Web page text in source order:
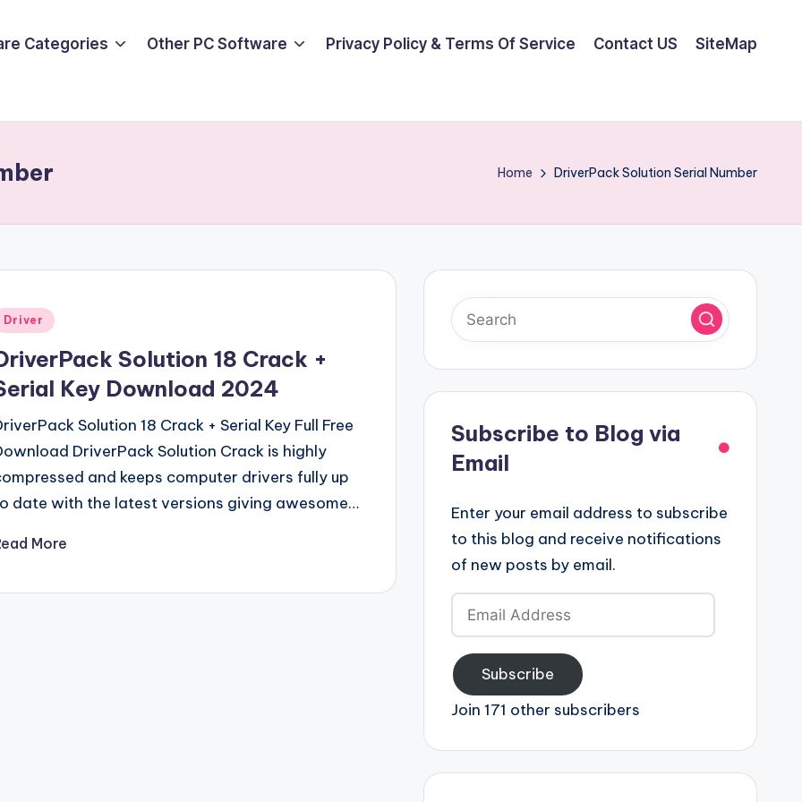
Categories Other PC Software Privacy Policy & Terms Of Service Contact US SiteMap
Home DriverPack Solution Serial Number
Driver
Solution 18 Crack +
Key Download 2024
Solution 18 Crack + Serial Key Full Free
DriverPack Solution Crack is highly
and keeps computer drivers fully up
date with the latest versions giving awesome…
More
Subscribe to Blog via
Email
Enter your email address to subscribe
to this blog and receive notifications
of new posts by email.
Email
Address
Subscribe
Join 171 other subscribers